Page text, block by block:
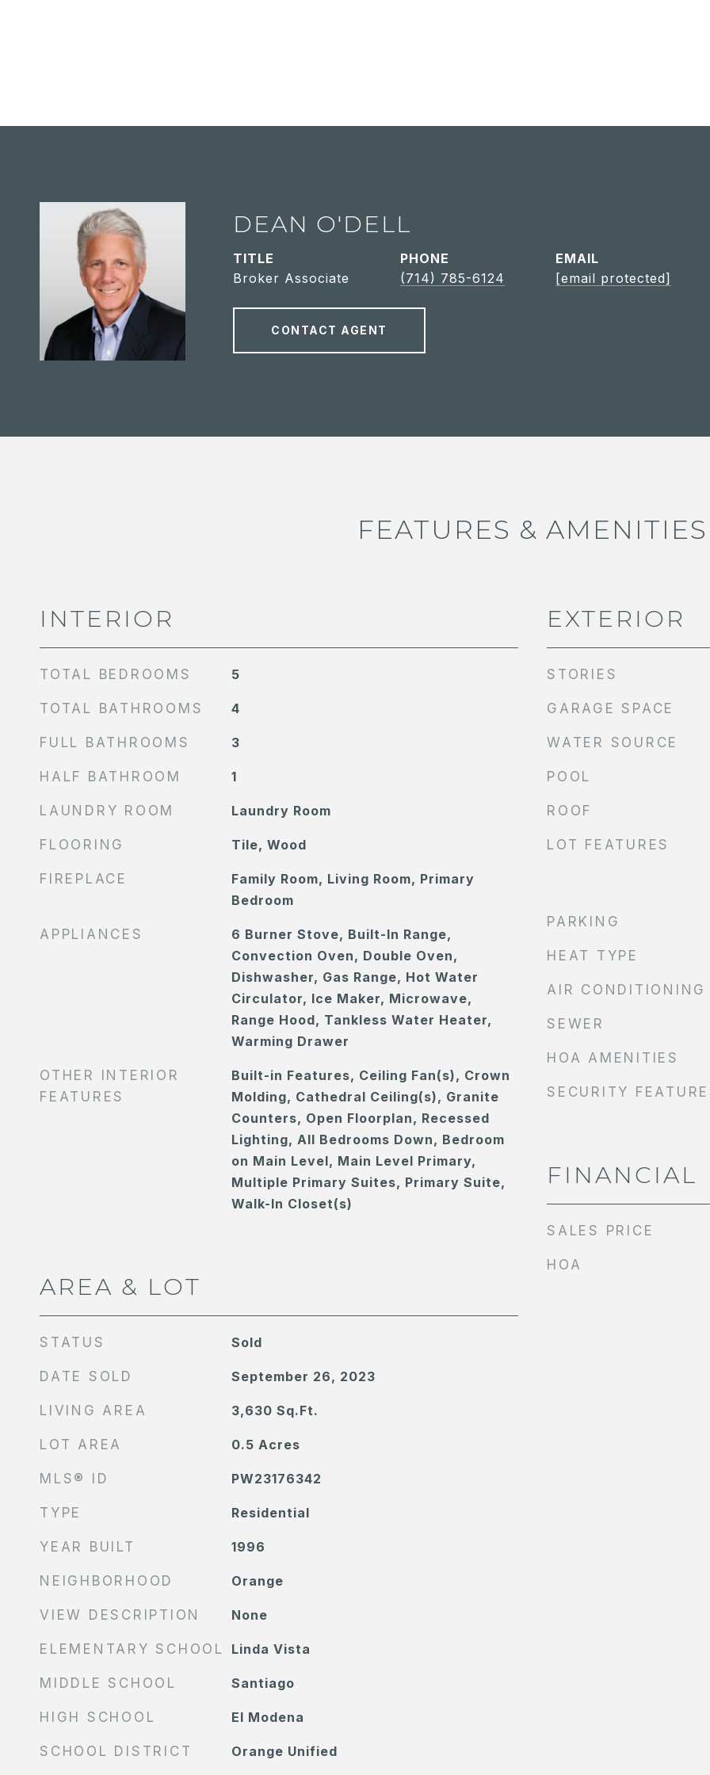
DEAN O'DELL
TITLE
Broker Associate
PHONE
(714) 785-6124
EMAIL
[email protected]
CONTACT AGENT
FEATURES & AMENITIES
INTERIOR
TOTAL BEDROOMS 5
TOTAL BATHROOMS 4
FULL BATHROOMS 3
HALF BATHROOM 1
LAUNDRY ROOM Laundry Room
FLOORING Tile, Wood
FIREPLACE
Family Room, Living Room, Primary
Bedroom
APPLIANCES
6 Burner Stove, Built-In Range,
Convection Oven, Double Oven,
Dishwasher, Gas Range, Hot Water
Circulator, Ice Maker, Microwave,
Range Hood, Tankless Water Heater,
Warming Drawer
OTHER INTERIOR
FEATURES
Built-in Features, Ceiling Fan(s), Crown
Molding, Cathedral Ceiling(s), Granite
Counters, Open Floorplan, Recessed
Lighting, All Bedrooms Down, Bedroom
on Main Level, Main Level Primary,
Multiple Primary Suites, Primary Suite,
Walk-In Closet(s)
AREA & LOT
STATUS Sold
DATE SOLD September 26, 2023
LIVING AREA 3,630 Sq.Ft.
LOT AREA 0.5 Acres
MLS® ID PW23176342
TYPE Residential
YEAR BUILT 1996
NEIGHBORHOOD Orange
VIEW DESCRIPTION None
ELEMENTARY SCHOOL Linda Vista
MIDDLE SCHOOL Santiago
HIGH SCHOOL El Modena
SCHOOL DISTRICT Orange Unified
EXTERIOR
STORIES
GARAGE SPACE
WATER SOURCE
POOL
ROOF
LOT FEATURES
PARKING
HEAT TYPE
AIR CONDITIONING
SEWER
HOA AMENITIES
SECURITY
FINANCIAL
SALES PRICE
HOA